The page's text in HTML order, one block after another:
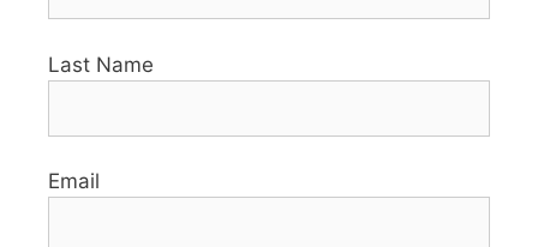
Last Name
Email